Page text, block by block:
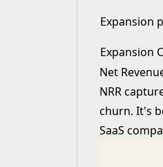
Expansion
Expansion
Net
NRR
churn. It's
SaaS